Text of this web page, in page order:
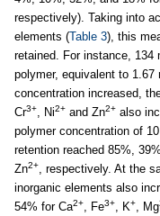
respectively). Taking into
elements (Table 3), this
retained. For instance, 134
polymer, equivalent to 1.67
concentration increased,
Cr3+ , Ni2+ and Zn2+ also
polymer concentration of 10
retention reached 85%,
Zn2+
, respectively. At the
inorganic elements also
54% for Ca2+ , Fe3+ , K+ , Mg